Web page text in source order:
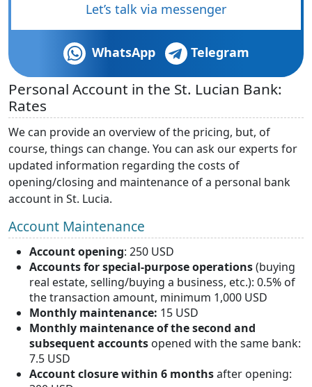
Let’s talk via messenger
WhatsApp Telegram
Personal Account in the St. Lucian Bank:
Rates
We can provide an overview of the pricing, but, of
course, things can change. You can ask our experts for
updated information regarding the costs of
opening/closing and maintenance of a personal bank
account in St. Lucia.
Account Maintenance
Account opening: 250 USD
Accounts for special-purpose operations(buying
real estate, selling/buying a business, etc.): 0.5% of
the transaction amount, minimum 1,000 USD
Monthly maintenance: 15 USD
Monthly maintenance of the second and
subsequent accounts opened with the same bank:
7.5 USD
Account closure within 6 monthsafter opening: